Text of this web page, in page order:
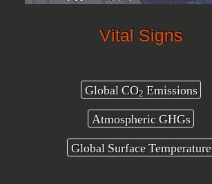
Vital Signs
Global CO2Emissions
Atmospheric GHGs
Global Surface Temperature